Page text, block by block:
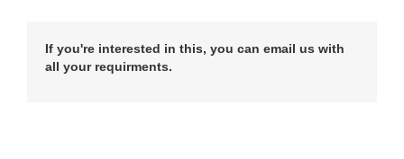
If you're interested in this, you can email us with
all your requirments.